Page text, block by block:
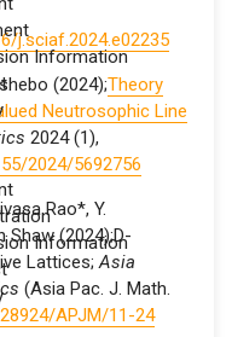
Information
Information
j.sciaf.2024.e02235
(2024);Theory
Neutrosophic Line
2024 (1),
2024/5692756
Rao*, Y.
Shaw (2024);D-
Lattices;Asia
(Asia Pac. J. Math.
APJM/11-24